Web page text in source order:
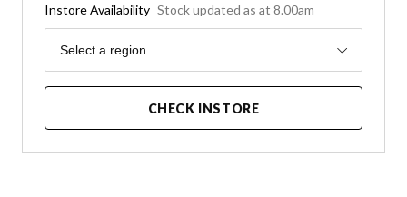
Instore Availability Stock updated as at 8.00am
Region
Select a region
CHECK INSTORE